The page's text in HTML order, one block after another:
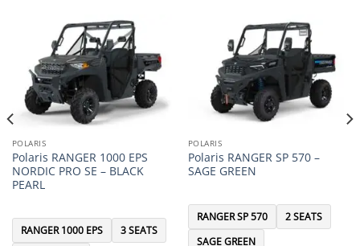
POLARIS
Polaris RANGER 1000 EPS
NORDIC PRO SE – BLACK
PEARL
RANGER 1000 EPS
3 SEATS
POLARIS
Polaris RANGER SP 570 –
SAGE GREEN
RANGER SP 570
2 SEATS
SAGE GREEN